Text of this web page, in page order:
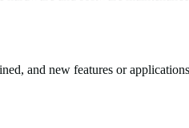
and new features or